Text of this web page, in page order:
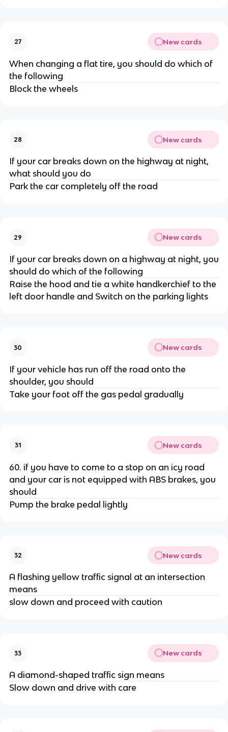
27 New cards
When changing a flat tire, you should do which of
the following
Block the wheels
28 New cards
If your car breaks down on the highway at night,
what should you do
Park the car completely off the road
29 New cards
If your car breaks down on a highway at night, you
should do which of the following
Raise the hood and tie a white handkerchief to the
left door handle and Switch on the parking lights
30 New cards
If your vehicle has run off the road onto the
shoulder, you should
Take your foot off the gas pedal gradually
31 New cards
60. if you have to come to a stop on an icy road
and your car is not equipped with ABS brakes, you
should
Pump the brake pedal lightly
32 New cards
A flashing yellow traffic signal at an intersection
means
slow down and proceed with caution
33 New cards
A diamond-shaped traffic sign means
Slow down and drive with care